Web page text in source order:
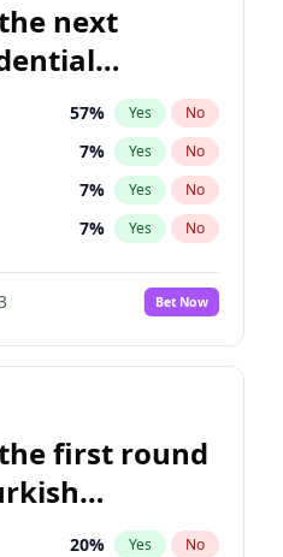
next
57% Yes No
7% Yes No
7% Yes No
7% Yes No
11%
No
1% Yes No
5% Yes No
Bet Now
first round
20% Yes No